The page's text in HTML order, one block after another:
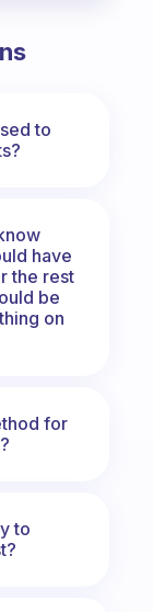
to
have
the rest
be
on
for
to